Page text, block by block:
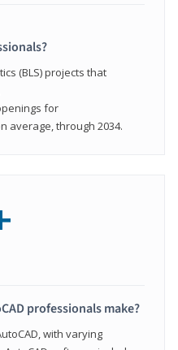
(BLS) projects that
for
average, through 2034.
professionals make?
with varying